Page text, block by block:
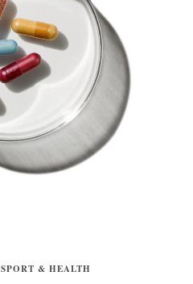
SPORT & HEALTH